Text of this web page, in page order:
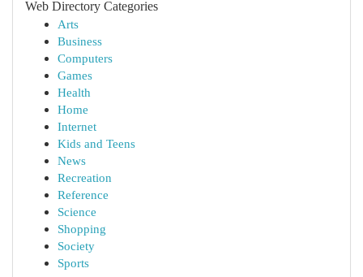
Web Directory Categories
Arts
Business
Computers
Games
Health
Home
Internet
Kids and Teens
News
Recreation
Reference
Science
Shopping
Society
Sports